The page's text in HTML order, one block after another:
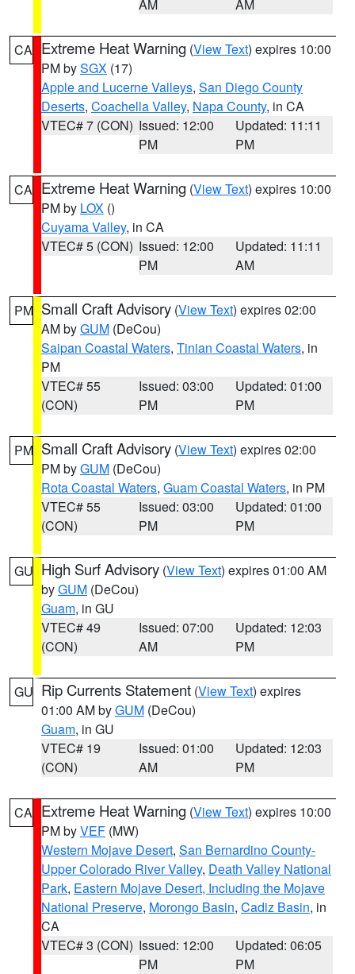
AM AM
CA Extreme Heat Warning (View Text) expires 10:00
PM bySGX (17)
Apple and Lucerne Valleys, San Diego County
Deserts, Coachella Valley, Napa County, in CA
VTEC# 7 (CON) Issued: 12:00
PM
Updated: 11:11
PM
CA Extreme Heat Warning (View Text) expires 10:00
PM by LOX ()
Cuyama Valley, in CA
VTEC# 5 (CON) Issued: 12:00
PM
Updated: 11:11
AM
PM Small Craft Advisory (View Text) expires 02:00
AM byGUM (DeCou)
Saipan Coastal Waters, Tinian Coastal Waters, in
PM
VTEC# 55
(CON)
Issued: 03:00
PM
Updated: 01:00
PM
PM Small Craft Advisory (View Text) expires 02:00
PM byGUM (DeCou)
Rota Coastal Waters, Guam Coastal Waters, in PM
VTEC# 55
(CON)
Issued: 03:00
PM
Updated: 01:00
PM
GU High Surf Advisory (View Text) expires 01:00 AM
byGUM (DeCou)
Guam, in GU
VTEC# 49
(CON)
Issued: 07:00
AM
Updated: 12:03
PM
GU Rip Currents Statement (View Text) expires
01:00 AM byGUM (DeCou)
Guam, in GU
VTEC# 19
(CON)
Issued: 01:00
AM
Updated: 12:03
PM
CA Extreme Heat Warning (View Text) expires 10:00
PM byVEF (MW)
Western Mojave Desert, San Bernardino County-
Upper Colorado River Valley, Death Valley National
Park, Eastern Mojave Desert, Including the Mojave
National Preserve, Morongo Basin, Cadiz Basin, in
CA
VTEC# 3 (CON) Issued: 12:00
PM
Updated: 06:05
PM